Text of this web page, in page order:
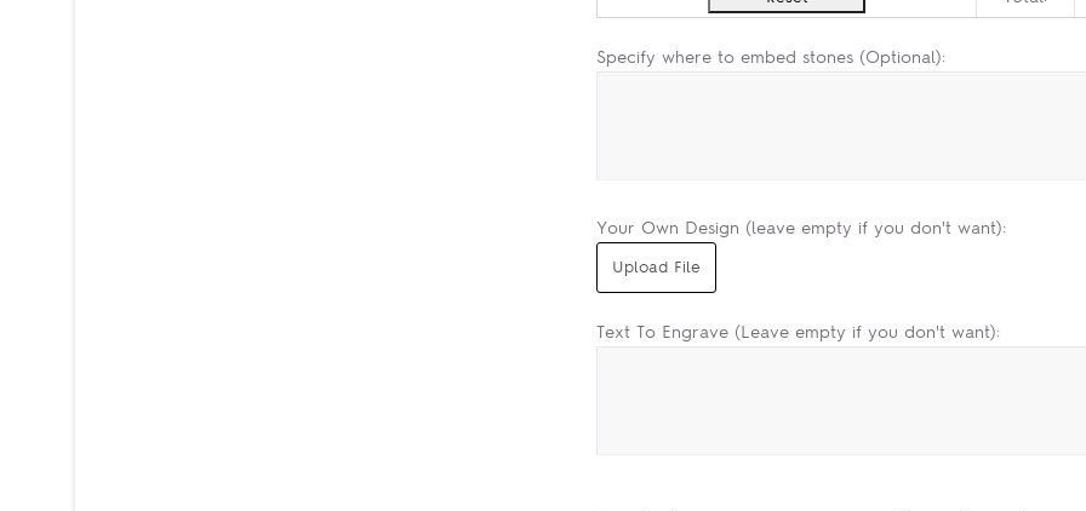
Specify where to embed stones (Optional):
Your Own Design (leave empty if you don't want):
Text To Engrave (Leave empty if you don't want):